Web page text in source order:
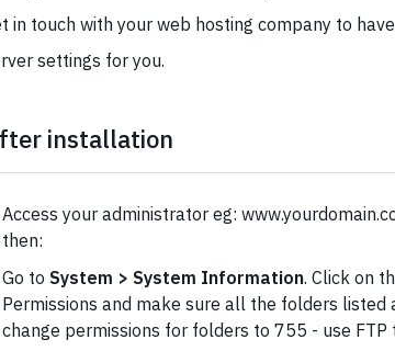
in touch with your web hosting company to
settings for you.
installation
Access your administrator eg:
then:
Go to System > System Information. Click on
Permissions and make sure all the folders listed
change permissions for folders to 755 - use